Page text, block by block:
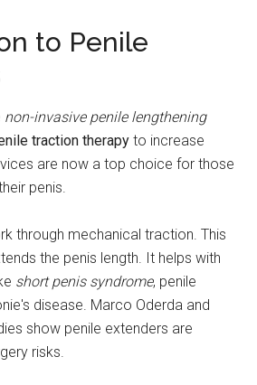
to Penile
non-invasive penile lengthening
traction therapy to increase
are now a top choice for those
penis.
through mechanical traction. This
the penis length. It helps with
short penis syndrome, penile
disease. Marco Oderda and
show penile extenders are
risks.